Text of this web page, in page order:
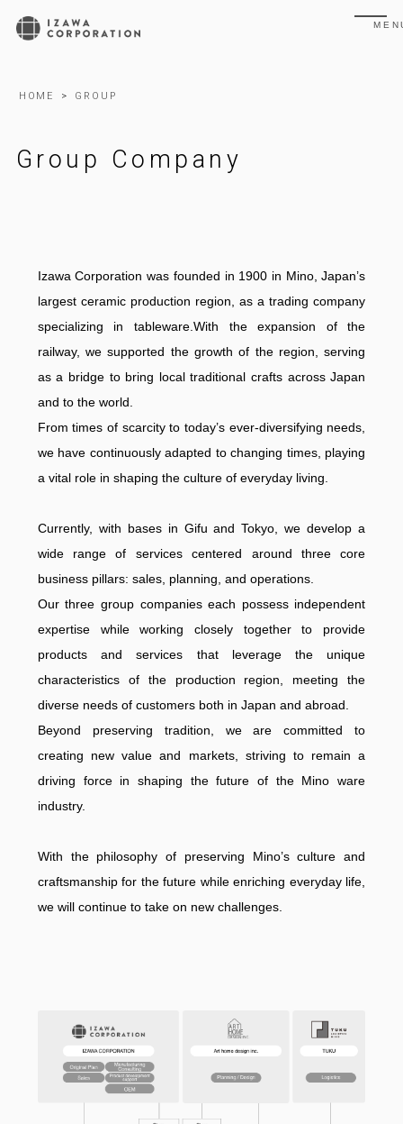
HOME > GROUP
Group Company
Izawa Corporation was founded in 1900 in Mino, Japan’s
largest ceramic production region, as a trading company
specializing in tableware.With the expansion of the
railway, we supported the growth of the region, serving
as a bridge to bring local traditional crafts across Japan
and to the world.
From times of scarcity to today’s ever-diversifying needs,
we have continuously adapted to changing times, playing
a vital role in shaping the culture of everyday living.
Currently, with bases in Gifu and Tokyo, we develop a
wide range of services centered around three core
business pillars: sales, planning, and operations.
Our three group companies each possess independent
expertise while working closely together to provide
products and services that leverage the unique
characteristics of the production region, meeting the
diverse needs of customers both in Japan and abroad.
Beyond preserving tradition, we are committed to
creating new value and markets, striving to remain a
driving force in shaping the future of the Mino ware
industry.
With the philosophy of preserving Mino’s culture and
craftsmanship for the future while enriching everyday life,
we will continue to take on new challenges.